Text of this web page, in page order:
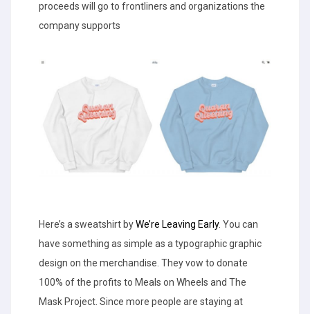
proceeds will go to frontliners and organizations the
company supports
Here’s a sweatshirt byWe’re Leaving Early. You can
have something as simple as a typographic graphic
design on the merchandise. They vow to donate
100% of the profits to Meals on Wheels and The
Mask Project. Since more people are staying at